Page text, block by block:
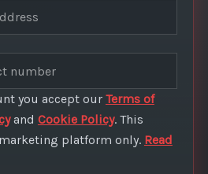
you accept our Terms of
and Cookie Policy. This
platform only. Read